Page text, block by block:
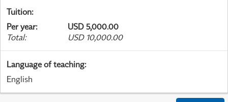
Tuition:
Per year:
USD 5,000.00
Total: USD 10,000.00
Language of teaching:
English